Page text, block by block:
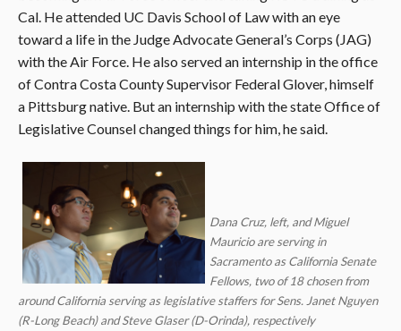
Cal. He attended UC Davis School of Law with an eye
toward a life in the Judge Advocate General’s Corps (JAG)
with the Air Force. He also served an internship in the office
of Contra Costa County Supervisor Federal Glover, himself
a Pittsburg native. But an internship with the state Office of
Legislative Counsel changed things for him, he said.
Dana Cruz, left, and Miguel
Mauricio are serving in
Sacramento as California Senate
Fellows, two of 18 chosen from
around California serving as legislative staffers for Sens. Janet Nguyen
(R-Long Beach) and Steve Glaser (D-Orinda), respectively